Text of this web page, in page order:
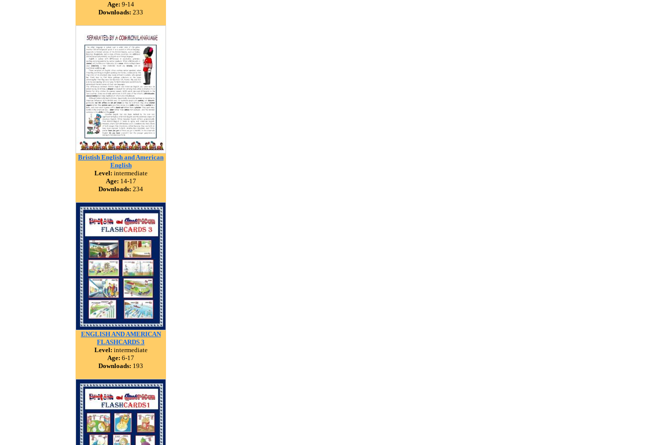
Age: 9-14
Downloads: 233
Bristish English and American
English
Level: intermediate
Age: 14-17
Downloads: 234
ENGLISH AND AMERICAN
FLASHCARDS 3
Level: intermediate
Age: 6-17
Downloads: 193